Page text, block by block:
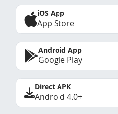
iOS App
App Store
Android App
Google Play
Direct APK
Android 4.0+